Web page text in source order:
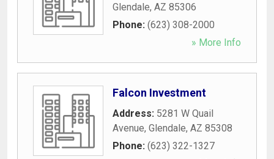
Glendale, AZ 85306
Phone: (623) 308-2000
» More Info
Falcon Investment
Address: 5281 W Quail
Avenue, Glendale, AZ 85308
Phone: (623) 322-1327